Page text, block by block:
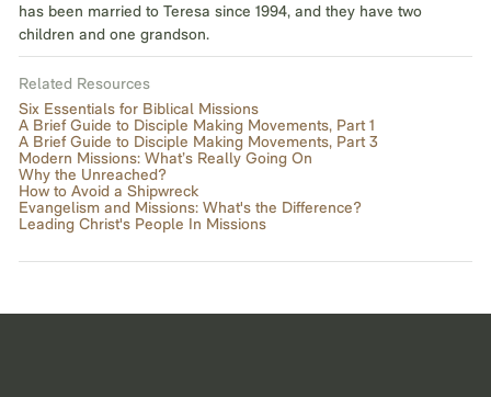
has been married to Teresa since 1994, and they have two
children and one grandson.
Related Resources
Six Essentials for Biblical Missions
A Brief Guide to Disciple Making Movements, Part 1
A Brief Guide to Disciple Making Movements, Part 3
Modern Missions: What’s Really Going On
Why the Unreached?
How to Avoid a Shipwreck
Evangelism and Missions: What's the Difference?
Leading Christ's People In Missions